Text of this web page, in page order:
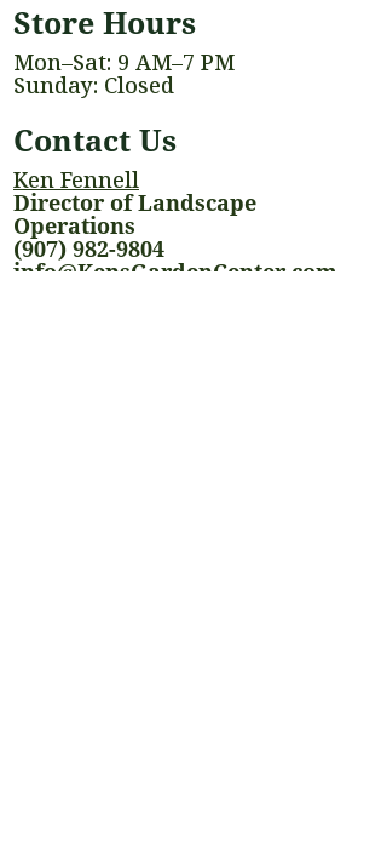
Store Hours
Mon–Sat: 9 AM–7 PM
Sunday: Closed
Contact Us
Ken Fennell
Director of Landscape
Operations
(907) 982-9804
info@KensGardenCenter.com